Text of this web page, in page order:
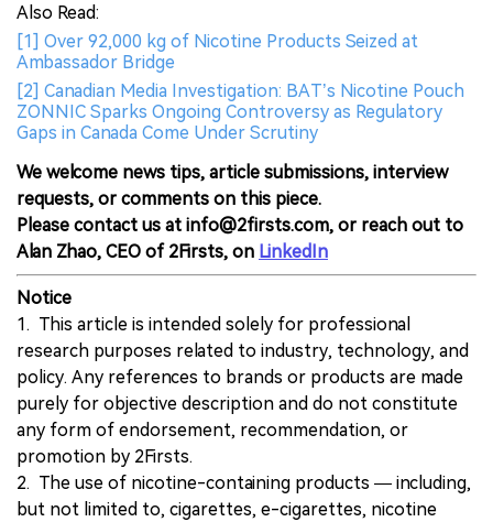
Also Read:
[1] Over 92,000 kg of Nicotine Products Seized at
Ambassador Bridge
[2] Canadian Media Investigation: BAT’s Nicotine Pouch
ZONNIC Sparks Ongoing Controversy as Regulatory
Gaps in Canada Come Under Scrutiny
We welcome news tips, article submissions, interview
requests, or comments on this piece.
Please contact us at info@2firsts.com, or reach out to
Alan Zhao, CEO of 2Firsts, on LinkedIn
Notice
1. This article is intended solely for professional
research purposes related to industry, technology, and
policy. Any references to brands or products are made
purely for objective description and do not constitute
any form of endorsement, recommendation, or
promotion by 2Firsts.
2. The use of nicotine-containing products — including,
but not limited to, cigarettes, e-cigarettes, nicotine